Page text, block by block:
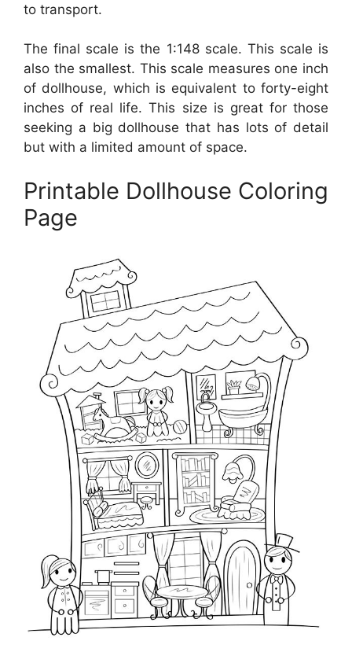
to transport.
The final scale is the 1:148 scale. This scale is
also the smallest. This scale measures one inch
of dollhouse, which is equivalent to forty-eight
inches of real life. This size is great for those
seeking a big dollhouse that has lots of detail
but with a limited amount of space.
Printable Dollhouse Coloring
Page